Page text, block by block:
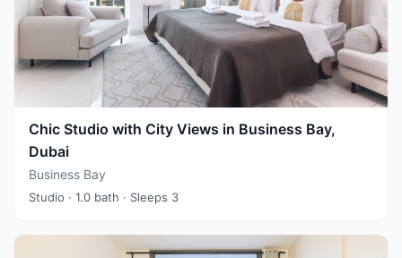
Chic Studio with City Views in Business Bay,
Dubai
Business Bay
Studio · 1.0 bath · Sleeps 3